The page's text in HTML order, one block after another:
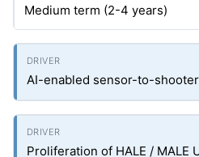
Medium term (2-4 years)
AI-enabled sensor-to-
Proliferation of HALE / MALE